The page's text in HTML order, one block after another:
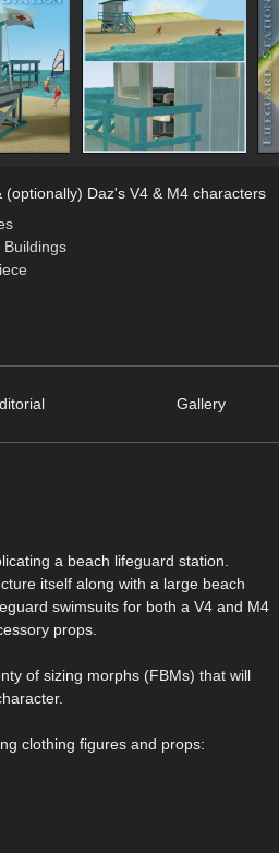
(optionally) Daz's V4 & M4 characters
Buildings
Gallery
a beach lifeguard station.
itself along with a large beach
swimsuits for both a V4 and M4
props.
of sizing morphs (FBMs) that will
clothing figures and props: